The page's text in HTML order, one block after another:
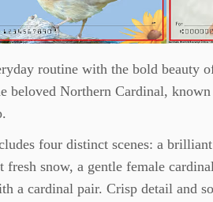
routine with the bold beauty
beloved Northern Cardinal,
four distinct scenes: a
fresh snow, a gentle female
a cardinal pair. Crisp detail and